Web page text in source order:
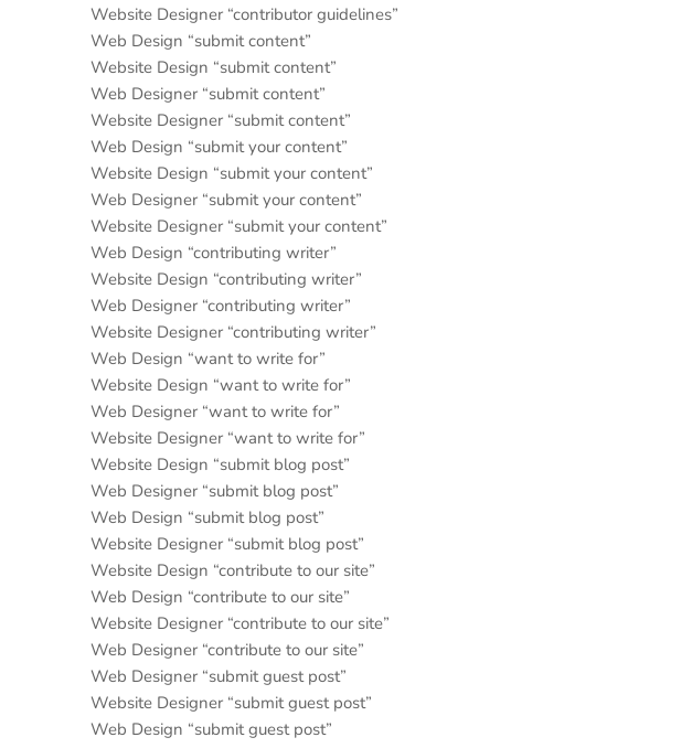
Website Designer “contributor guidelines”
Web Design “submit content”
Website Design “submit content”
Web Designer “submit content”
Website Designer “submit content”
Web Design “submit your content”
Website Design “submit your content”
Web Designer “submit your content”
Website Designer “submit your content”
Web Design “contributing writer”
Website Design “contributing writer”
Web Designer “contributing writer”
Website Designer “contributing writer”
Web Design “want to write for”
Website Design “want to write for”
Web Designer “want to write for”
Website Designer “want to write for”
Website Design “submit blog post”
Web Designer “submit blog post”
Web Design “submit blog post”
Website Designer “submit blog post”
Website Design “contribute to our site”
Web Design “contribute to our site”
Website Designer “contribute to our site”
Web Designer “contribute to our site”
Web Designer “submit guest post”
Website Designer “submit guest post”
Web Design “submit guest post”